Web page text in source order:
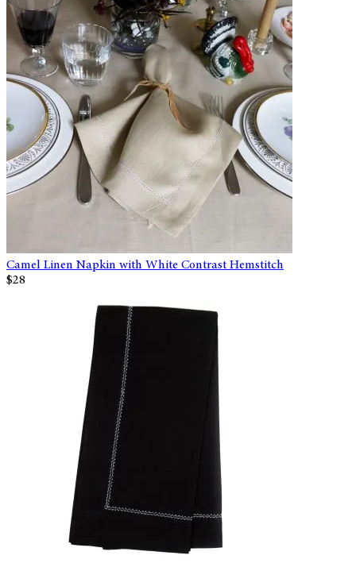
Camel Linen Napkin with White Contrast Hemstitch
$28